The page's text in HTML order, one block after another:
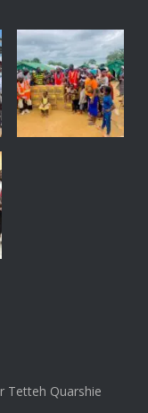
Tetteh Quarshie